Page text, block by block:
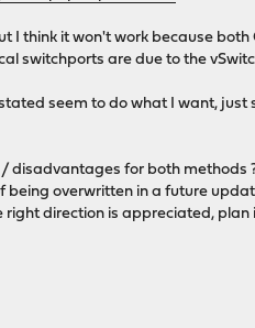
I think it won't work because
switchports are due to the
seem to do what I want,
disadvantages for both methods
being overwritten in a future
right direction is appreciated,